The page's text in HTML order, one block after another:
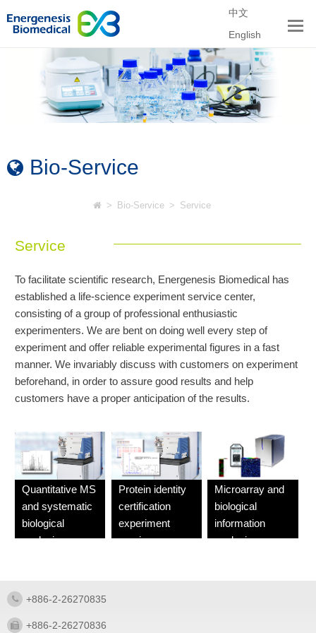
中文
English
Bio-Service
> Bio-Service > Service
Service
To facilitate scientific research, Energenesis Biomedical has
established a life-science experiment service center,
consisting of a group of professional enthusiastic
experimenters. We are bent on doing well every step of
experiment and offer reliable experimental figures in a fast
manner. We invariably discuss with customers on experiment
beforehand, in order to assure good results and help
customers have a proper anticipation of the results.
Quantitative MS
and systematic
biological
analysis
Protein identity
certification
experiment
service
Microarray and
biological
information
analysis
+886-2-26270835
+886-2-26270836